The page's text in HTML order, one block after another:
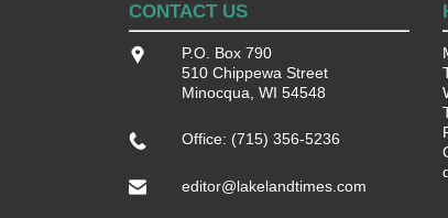
CONTACT US
P.O. Box 790
510 Chippewa Street
Minocqua, WI 54548
Office: (715) 356-5236
editor@lakelandtimes.com